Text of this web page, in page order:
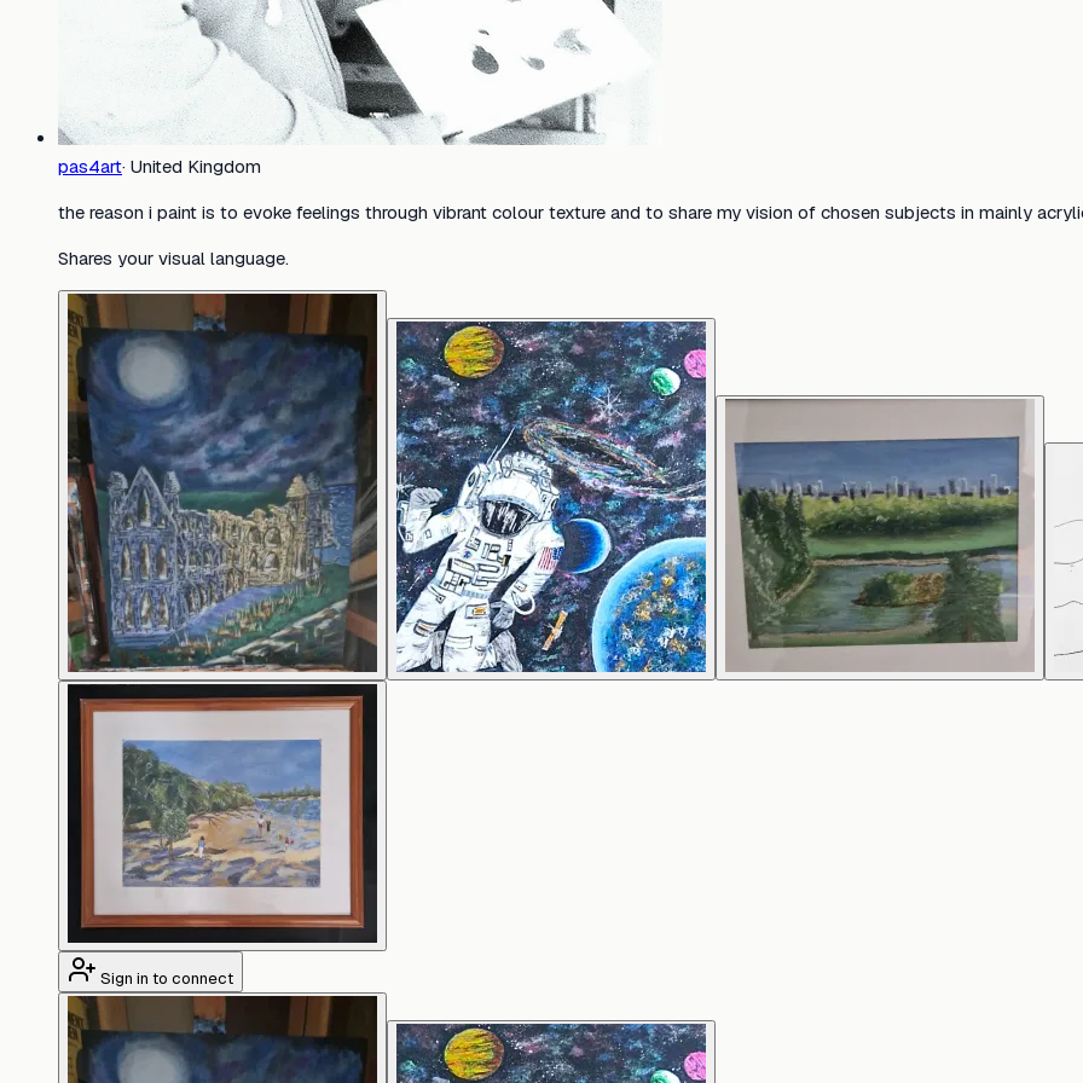
pas4art· United Kingdom
the reason i paint is to evoke feelings through vibrant colour texture and to share my vision of chosen subjects in mainly
Shares your visual language.
Sign in to connect